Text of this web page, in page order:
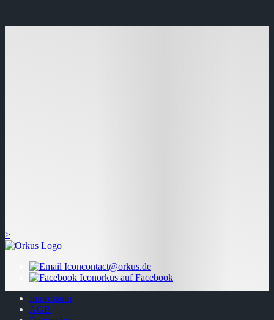
>
contact@orkus.de
orkus auf Facebook
Impressum
AGB